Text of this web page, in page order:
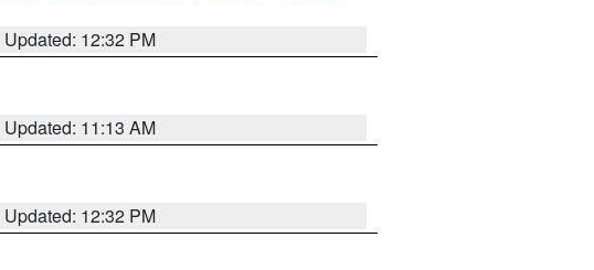
Updated: 12:32 PM
Updated: 11:13 AM
Updated: 12:32 PM